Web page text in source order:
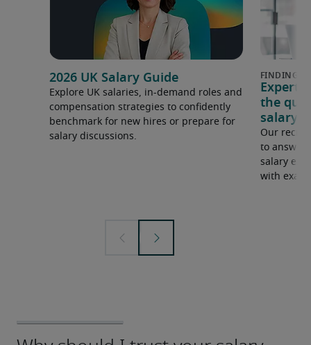
2026 UK Salary Guide
Explore UK salaries, in-demand roles and
compensation strategies to confidently
benchmark for new hires or prepare for
salary discussions.
Expert
the
salary
Our
to answer
salary
with